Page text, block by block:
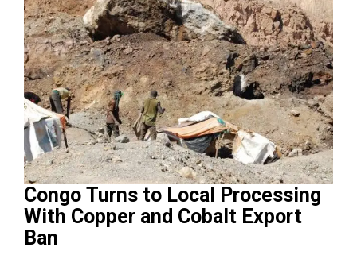
Congo Turns to Local Processing
With Copper and Cobalt Export
Ban